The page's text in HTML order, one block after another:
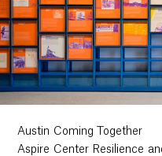
Austin Coming Together
Aspire Center Resilience